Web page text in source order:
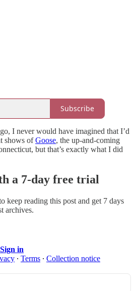
Subscribe
I never would have imagined that I’d
shows ofGoose, the up-and-coming
but that’s exactly what I did
a 7-day free trial
keep reading this post and get 7 days
archives.
Sign in
∙ Terms ∙ Collection notice